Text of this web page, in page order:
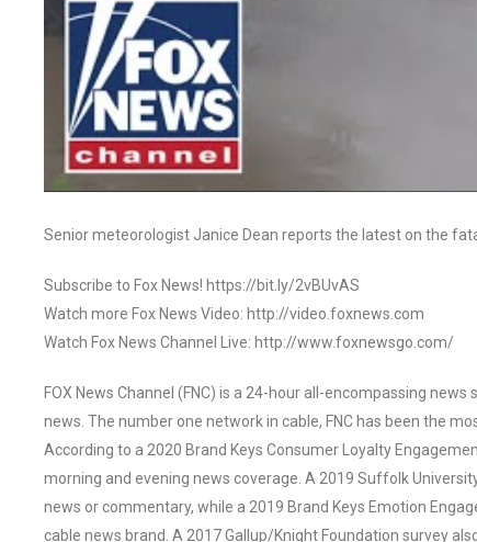
Senior meteorologist Janice Dean reports the latest on the
Subscribe to Fox News! https://bit.ly/2vBUvAS
Watch more Fox News Video: http://video.foxnews.com
Watch Fox News Channel Live: http://www.foxnewsgo.com/
FOX News Channel (FNC) is a 24-hour all-encompassing
news. The number one network in cable, FNC has been the
According to a 2020 Brand Keys Consumer Loyalty
morning and evening news coverage. A 2019 Suffolk
news or commentary, while a 2019 Brand Keys Emotion
cable news brand. A 2017 Gallup/Knight Foundation survey